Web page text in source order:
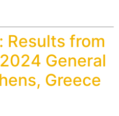
Results from
General
Greece